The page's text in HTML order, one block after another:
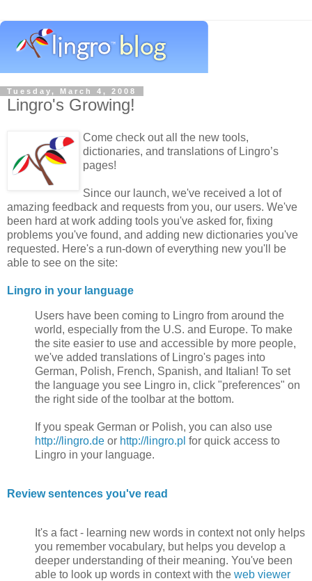
Tuesday, March 4, 2008
Lingro's Growing!
Come check out all the new tools,
dictionaries, and translations of Lingro’s
pages!
Since our launch, we've received a lot of
amazing feedback and requests from you, our users. We've
been hard at work adding tools you've asked for, fixing
problems you've found, and adding new dictionaries you've
requested. Here's a run-down of everything new you'll be
able to see on the site:
Lingro in your language
Users have been coming to Lingro from around the
world, especially from the U.S. and Europe. To make
the site easier to use and accessible by more people,
we've added translations of Lingro's pages into
German, Polish, French, Spanish, and Italian! To set
the language you see Lingro in, click "preferences" on
the right side of the toolbar at the bottom.
If you speak German or Polish, you can also use
http://lingro.de or http://lingro.pl for quick access to
Lingro in your language.
Review sentences you've read
It's a fact - learning new words in context not only helps
you remember vocabulary, but helps you develop a
deeper understanding of their meaning. You've been
able to look up words in context with the web viewer